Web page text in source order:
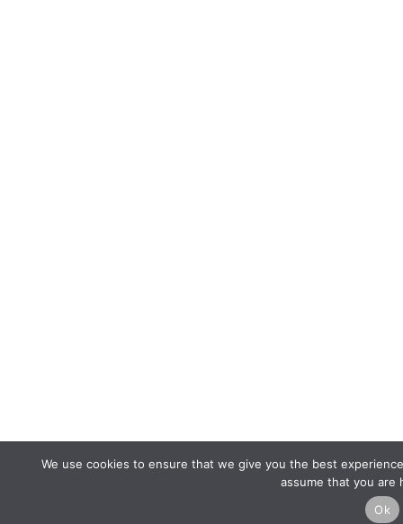
We use cookies to ensure that we give you the best
assume that you are
Ok